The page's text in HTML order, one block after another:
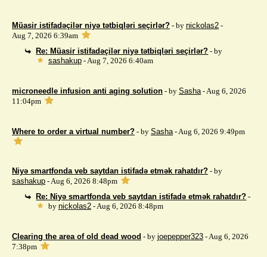
Müasir istifadəçilər niyə tətbiqləri seçirlər? - by nickolas2 -
Aug 7, 2026 6:39am
Re: Müasir istifadəçilər niyə tətbiqləri seçirlər? - by
sashakup- Aug 7, 2026 6:40am
microneedle infusion anti aging solution - by Sasha- Aug 6, 2026
11:04pm
Where to order a virtual number? - by Sasha- Aug 6, 2026 9:49pm
Niyə smartfonda veb saytdan istifadə etmək rahatdır? - by
sashakup - Aug 6, 2026 8:48pm
Re: Niyə smartfonda veb saytdan istifadə etmək rahatdır? -
by nickolas2- Aug 6, 2026 8:48pm
Clearing the area of ​​old dead wood - by joepepper323 - Aug 6, 2026
7:38pm